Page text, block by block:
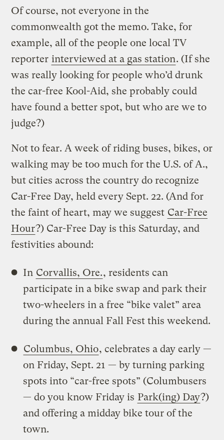
Of course, not everyone in the
commonwealth got the memo. Take, for
example, all of the people one local TV
reporter interviewed at a gas station. (If she
was really looking for people who’d drunk
the car-free Kool-Aid, she probably could
have found a better spot, but who are we to
judge?)
Not to fear. A week of riding buses, bikes, or
walking may be too much for the U.S. of A.,
but cities across the country do recognize
Car-Free Day, held every Sept. 22. (And for
the faint of heart, may we suggest Car-Free
Hour?) Car-Free Day is this Saturday, and
festivities abound:
In Corvallis, Ore., residents can
participate in a bike swap and park their
two-wheelers in a free “bike valet” area
during the annual Fall Fest this weekend.
Columbus, Ohio, celebrates a day early —
on Friday, Sept. 21 — by turning parking
spots into “car-free spots” (Columbusers
— do you know Friday is Park(ing) Day?)
and offering a midday bike tour of the
town.